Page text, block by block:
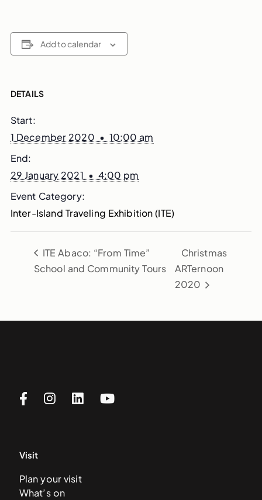
Add to calendar
DETAILS
Start:
1 December 2020 • 10:00 am
End:
29 January 2021 • 4:00 pm
Event Category:
Inter-Island Traveling Exhibition (ITE)
ITE Abaco: “From Time”
School and Community Tours
Christmas
ARTernoon
2020
Visit
Plan your visit
What’s on